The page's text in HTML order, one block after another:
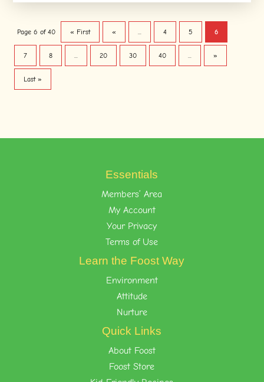
Page 6 of 40 « First « 4 5 6
7 8 20 30 40 »
Last »
Essentials
Members’ Area
My Account
Your Privacy
Terms of Use
Learn the Foost Way
Environment
Attitude
Nurture
Quick Links
About Foost
Foost Store